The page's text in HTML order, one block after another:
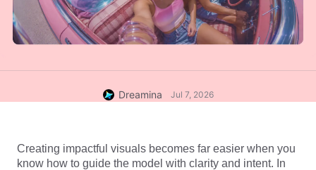
Dreamina Jul 7, 2026
Creating impactful visuals becomes far easier when you
know how to guide the model with clarity and intent. In